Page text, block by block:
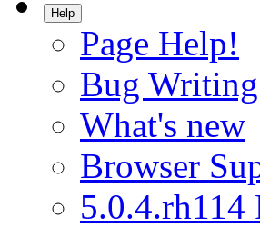
Help
Page Help!
Bug
What's new
Browser
5.0.4.rh114